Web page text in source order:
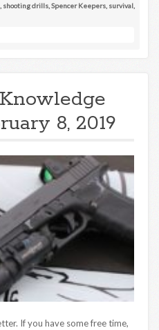
shooting drills Spencer Keepers survival
8, 2019
If you have some free time,